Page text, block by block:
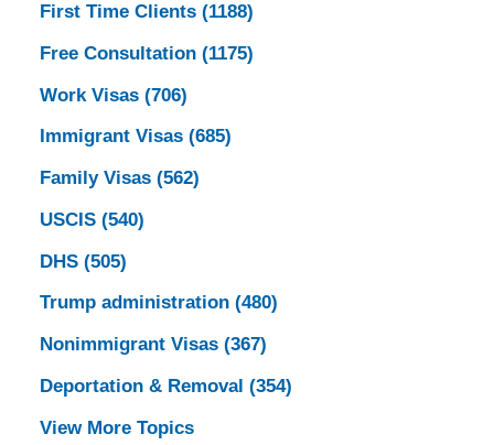
First Time Clients (1188)
Free Consultation (1175)
Work Visas (706)
Immigrant Visas (685)
Family Visas (562)
USCIS (540)
DHS (505)
Trump administration (480)
Nonimmigrant Visas (367)
Deportation & Removal (354)
View More Topics